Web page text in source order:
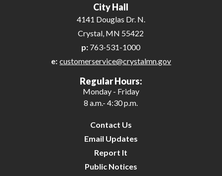
City Hall
4141 Douglas Dr. N.
Crystal, MN 55422
p: 763-531-1000
e: customerservice@crystalmn.gov
Regular Hours:
Monday - Friday
8 a.m.- 4:30 p.m.
Contact Us
Email Updates
Report It
Public Notices